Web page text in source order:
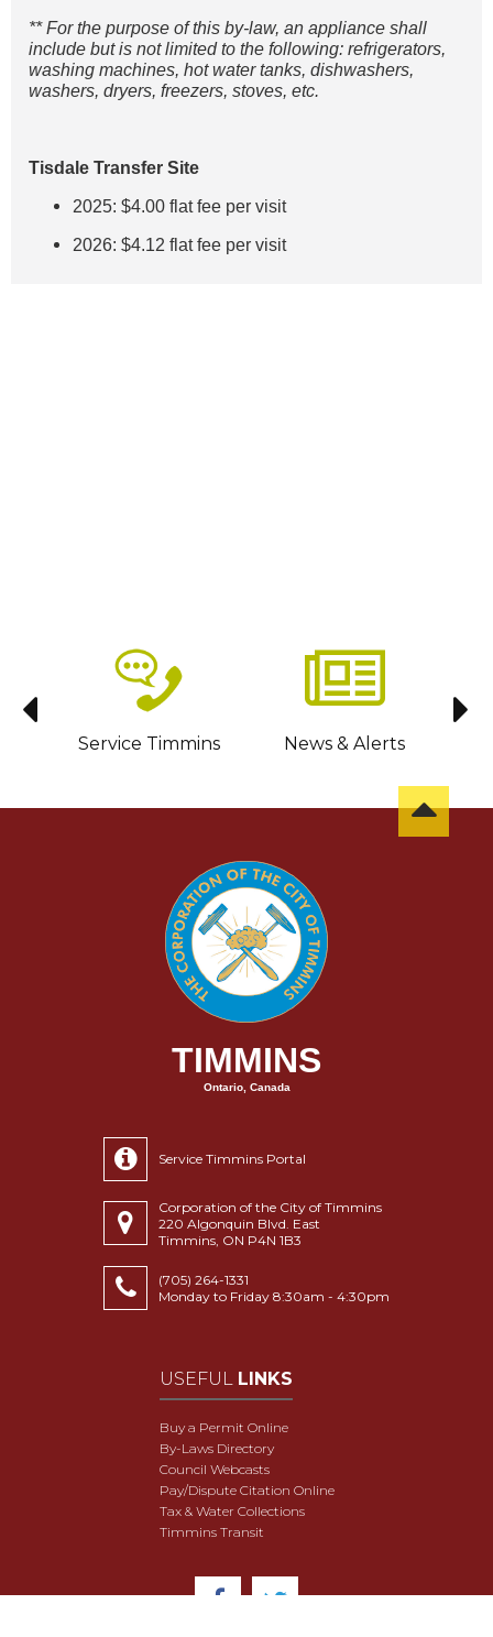
** For the purpose of this by-law, an appliance shall
include but is not limited to the following: refrigerators,
washing machines, hot water tanks, dishwashers,
washers, dryers, freezers, stoves, etc.
Tisdale Transfer Site
2025: $4.00 flat fee per visit
2026: $4.12 flat fee per visit
Service Timmins News & Alerts
TIMMINS
Ontario, Canada
Service Timmins Portal
Corporation of the City of Timmins
220 Algonquin Blvd. East
Timmins, ON P4N 1B3
(705) 264-1331
Monday to Friday 8:30am - 4:30pm
USEFUL LINKS
Buy a Permit Online
By-Laws Directory
Council Webcasts
Pay/Dispute Citation Online
Tax & Water Collections
Timmins Transit